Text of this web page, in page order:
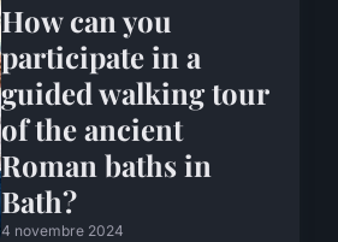
How can you
participate in a
guided walking tour
of the ancient
Roman baths in
Bath?
4 novembre 2024